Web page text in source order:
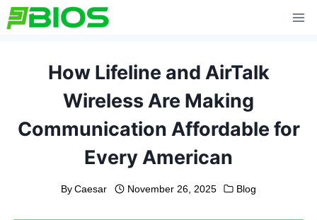
Skip
to
How Lifeline and AirTalk
Wireless Are Making
Communication Affordable for
Every American
By Caesar November 26, 2025 Blog